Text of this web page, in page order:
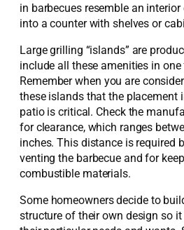
in barbecues resemble an
into a counter with shelves or
Large grilling “islands” are
include all these amenities in
Remember when you are
these islands that the placement
patio is critical. Check the
for clearance, which ranges
inches. This distance is required
venting the barbecue and for
combustible materials.
Some homeowners decide to
structure of their own design so